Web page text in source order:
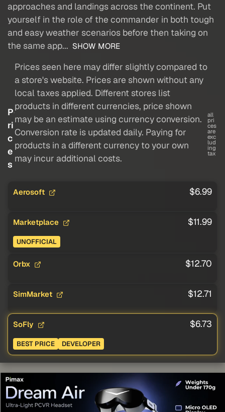
approaches and landings across the continent. Put
yourself in the role of the commander in both tough
and easy weather scenarios before then taking on
the same app... SHOW MORE
P
ri
c
e
s
Prices seen here may differ slightly compared to
a store's website. Prices are shown without any
local taxes applied. Different stores list
products in different currencies, price shown
may be an estimate using currency conversion.
Conversion rate is updated daily. Paying for
products in a different currency to your own
may incur additional costs.
all
pri
ces
are
exc
lud
ing
tax
Aerosoft $6.99
Marketplace $11.99
UNOFFICIAL
Orbx $12.70
SimMarket $12.71
SoFly $6.73
BEST PRICE DEVELOPER